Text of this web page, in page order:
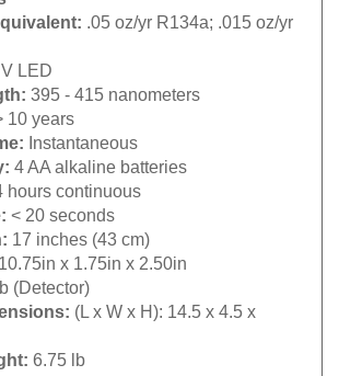
.05 oz/yr R134a; .015 oz/yr
LED
395 - 415 nanometers
10 years
Instantaneous
4 AA alkaline batteries
hours continuous
< 20 seconds
17 inches (43 cm)
10.75in x 1.75in x 2.50in
(Detector)
(L x W x H): 14.5 x 4.5 x
6.75 lb